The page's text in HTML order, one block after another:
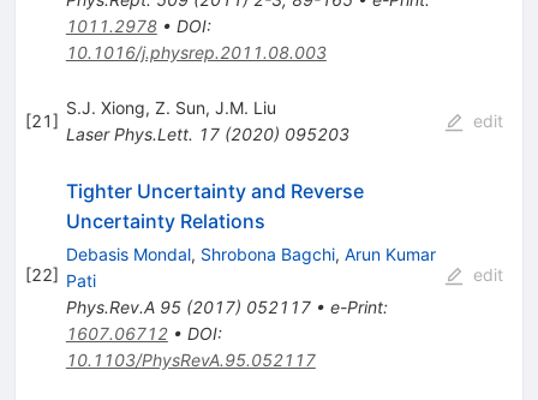
1011.2978• DOI:
10.1016/j.physrep.2011.08.003
[21]
S.J. Xiong, Z. Sun, J.M. Liu
Laser Phys.Lett. 17(2020) 095203
edit
[22]
Tighter Uncertainty and Reverse
Uncertainty Relations
Debasis Mondal, Shrobona Bagchi, Arun Kumar
Pati
Phys.Rev.A 95(2017) 052117• e-Print:
1607.06712• DOI:
10.1103/PhysRevA.95.052117
edit